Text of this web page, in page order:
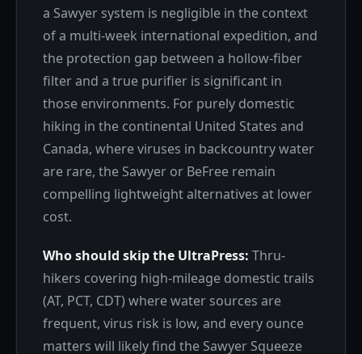
a Sawyer system is negligible in the context
of a multi-week international expedition, and
the protection gap between a hollow-fiber
filter and a true purifier is significant in
those environments. For purely domestic
hiking in the continental United States and
Canada, where viruses in backcountry water
are rare, the Sawyer or BeFree remain
compelling lightweight alternatives at lower
cost.
Who should skip the UltraPress: Thru-
hikers covering high-mileage domestic trails
(AT, PCT, CDT) where water sources are
frequent, virus risk is low, and every ounce
matters will likely find the Sawyer Squeeze